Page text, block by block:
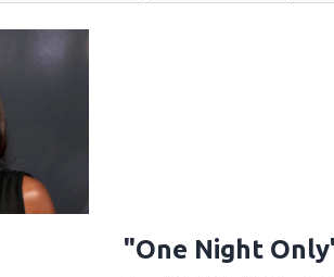
"One Night